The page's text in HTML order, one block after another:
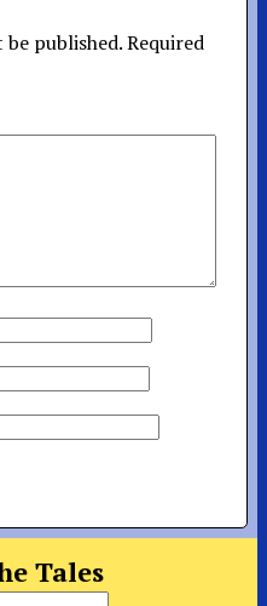
published.Required
Tales